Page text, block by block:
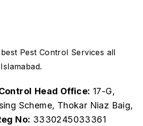
Pest Control Services all
Head Office: 17-G,
Scheme, Thokar Niaz Baig,
No: 3330245033361